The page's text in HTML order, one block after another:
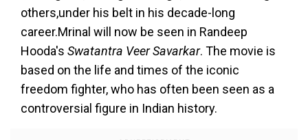
others,under his belt in his decade-long
career.Mrinal will now be seen in Randeep
Hooda's Swatantra Veer Savarkar. The movie is
based on the life and times of the iconic
freedom fighter, who has often been seen as a
controversial figure in Indian history.